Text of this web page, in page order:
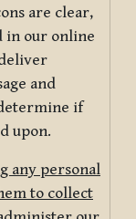
are clear,
in our online
and
if
upon.
any personal
to collect